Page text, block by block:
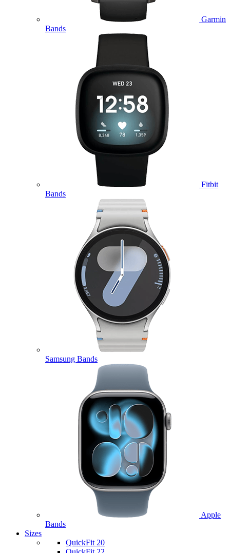
Garmin
Bands
Fitbit
Bands
Samsung Bands
Apple
Bands
Sizes
QuickFit 20